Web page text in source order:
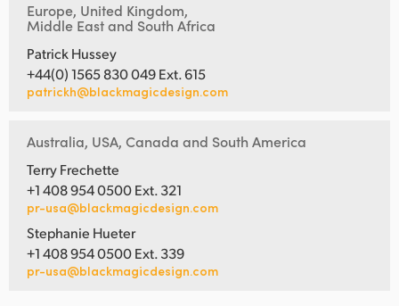
Europe, United Kingdom,
Middle East and South Africa
Patrick Hussey
+44(0) 1565 830 049 Ext. 615
patrickh@blackmagicdesign.com
Australia, USA, Canada and South America
Terry Frechette
+1 408 954 0500 Ext. 321
pr-usa@blackmagicdesign.com
Stephanie Hueter
+1 408 954 0500 Ext. 339
pr-usa@blackmagicdesign.com